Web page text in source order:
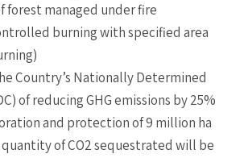
forest managed under fire
burning with specified area
Country’s Nationally Determined
of reducing GHG emissions by 25%
and protection of 9 million ha
of CO2 sequestrated will be